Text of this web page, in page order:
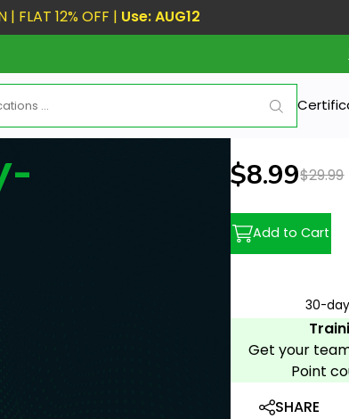
| FLAT 12% OFF | Use: AUG12
New price:
$8.99$29.99
Add to Cart
30-
Get your
Point
SHARE